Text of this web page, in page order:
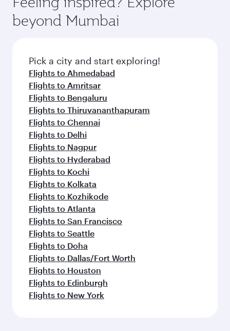
dining. Take a break from your journey and
rejuvenate yourself with a variety of world-class
amenities before your connecting flight.
soft blanket and pillow. Explore thousands of
entertainment options on Oryx One including
fresh ingredients and inspired by global
flavours.
beyond Mumbai
Pick a city and start exploring!
Flights to Ahmedabad
Flights to Amritsar
Flights to Bengaluru
Flights to Thiruvananthapuram
Flights to Chennai
Flights to Delhi
Flights to Nagpur
Flights to Hyderabad
Flights to Kochi
Flights to Kolkata
Flights to Kozhikode
Flights to Atlanta
Flights to San Francisco
Flights to Seattle
Flights to Doha
Flights to Dallas/Fort Worth
Flights to Houston
Flights to Edinburgh
Flights to New York